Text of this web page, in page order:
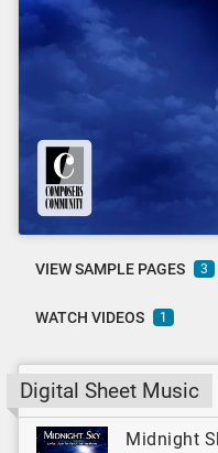
VIEW SAMPLE PAGES 3
WATCH VIDEOS 1
Digital Sheet Music
Midnight